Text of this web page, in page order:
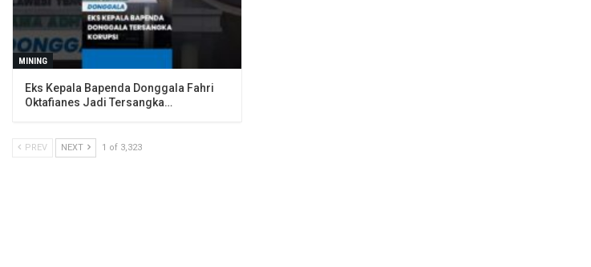
MINING
Eks Kepala Bapenda Donggala Fahri
Oktafianes Jadi Tersangka…
PREV NEXT 1 of 3,323